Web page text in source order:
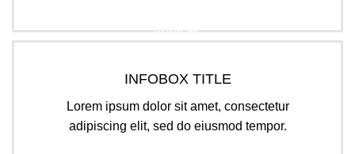
CLICK ME
INFOBOX TITLE
Lorem ipsum dolor sit amet, consectetur
adipiscing elit, sed do eiusmod tempor.